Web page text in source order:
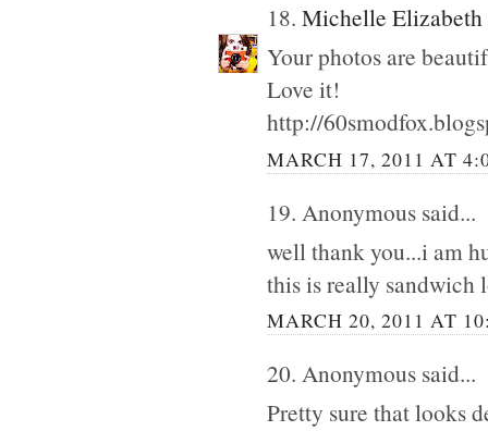
18. Michelle Elizabeth
Your photos are
Love it!
http://
MARCH 17, 2011 AT
19. Anonymous said...
well thank you...i am
this is really sandwich
MARCH 20, 2011 AT
20. Anonymous said...
Pretty sure that looks